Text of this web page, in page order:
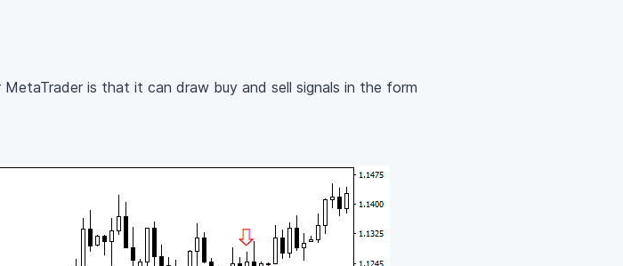
is that it can draw buy and sell signals in the form